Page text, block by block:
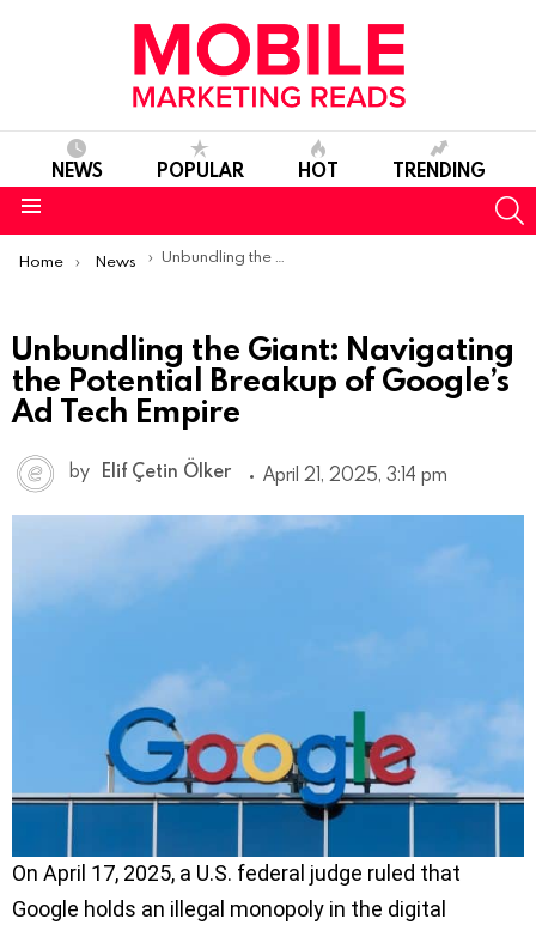
NEWS POPULAR HOT TRENDING
You are here:
Home News Unbundling the Giant: Navigating the Potential Breakup of Google’s Ad Tech Empire
Unbundling the Giant: Navigating
the Potential Breakup of Google’s
Ad Tech Empire
by Elif Çetin Ölker April 21, 2025, 3:14 pm
On April 17, 2025, a U.S. federal judge ruled that
Google holds an illegal monopoly in the digital